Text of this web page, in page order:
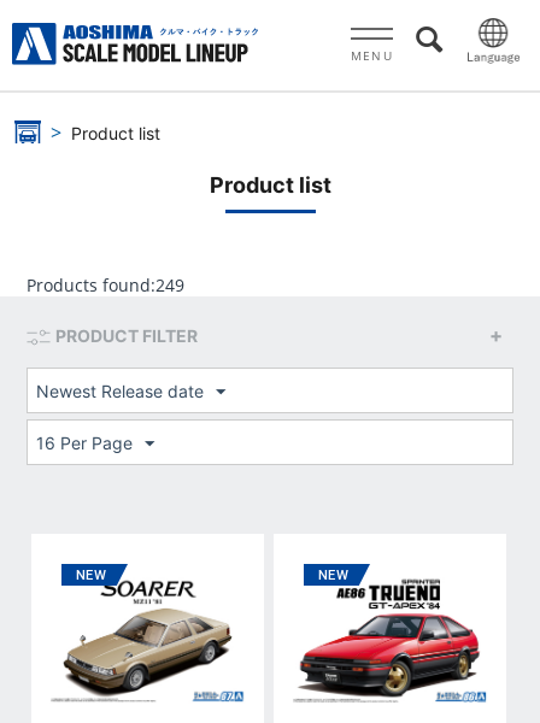
MENU
Product list
Product list
Products found:249
PRODUCT FILTER
Newest Release date
16 Per Page